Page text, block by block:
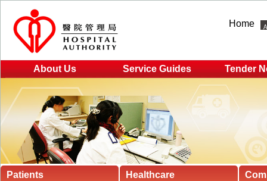
Home
About Us Service Guides Tender
Patients
Healthcare